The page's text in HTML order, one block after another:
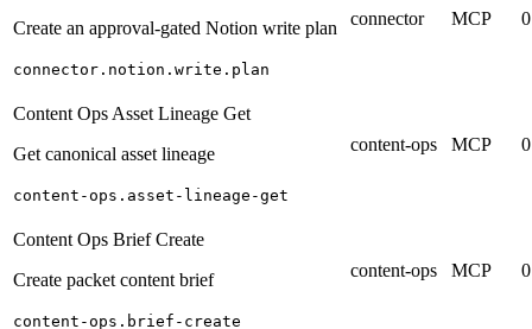
Create an approval-gated Notion write plan
connector.notion.write.plan
connector MCP 0
Content Ops Asset Lineage Get
Get canonical asset lineage
content-ops.asset-lineage-get
content-ops MCP 0
Content Ops Brief Create
Create packet content brief
content-ops.brief-create
content-ops MCP 0